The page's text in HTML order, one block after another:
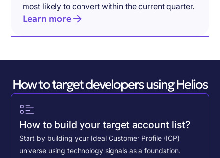
most likely to convert within the current quarter.
Learn more
How to target developers using Helios
How to build your target account list?
Start by building your Ideal Customer Profile (ICP)
universe using technology signals as a foundation.